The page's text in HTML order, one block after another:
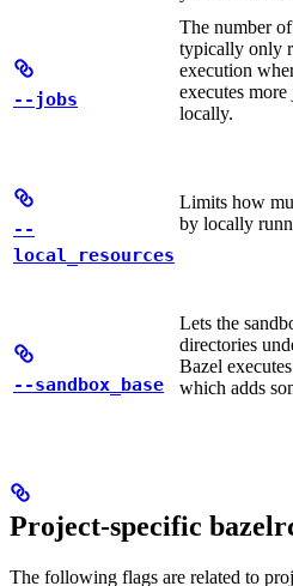
--jobs
The number
typically only
execution
executes
locally.
--
local_resources
Limits how
by locally
--sandbox_base
Lets the
directories
Bazel
which adds
Project-specific
The following flags are related to